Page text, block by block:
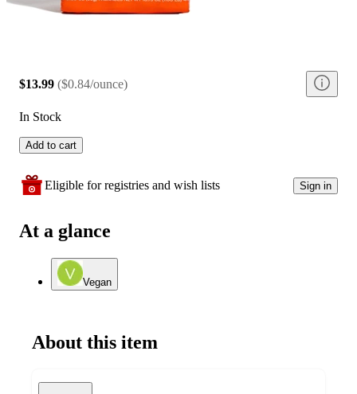
$13.99 ($0.84/ounce)
In Stock
Add to cart
Eligible for registries and wish lists Sign in
At a glance
Vegan
About this item